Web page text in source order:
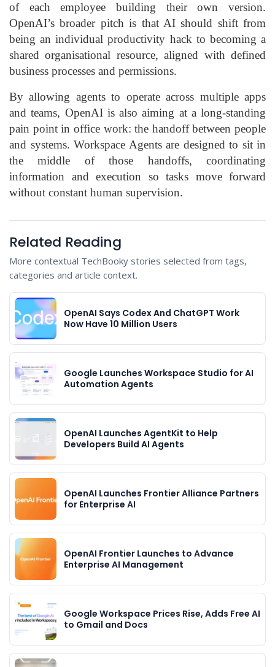
of each employee building their own version.
OpenAI’s broader pitch is that AI should shift from
being an individual productivity hack to becoming a
shared organisational resource, aligned with defined
business processes and permissions.
By allowing agents to operate across multiple apps
and teams, OpenAI is also aiming at a long-standing
pain point in office work: the handoff between people
and systems. Workspace Agents are designed to sit in
the middle of those handoffs, coordinating
information and execution so tasks move forward
without constant human supervision.
Related Reading
More contextual TechBooky stories selected from tags,
categories and article context.
OpenAI Says Codex And ChatGPT Work
Now Have 10 Million Users
Google Launches Workspace Studio for AI
Automation Agents
OpenAI Launches AgentKit to Help
Developers Build AI Agents
OpenAI Launches Frontier Alliance Partners
for Enterprise AI
OpenAI Frontier Launches to Advance
Enterprise AI Management
Google Workspace Prices Rise, Adds Free AI
to Gmail and Docs